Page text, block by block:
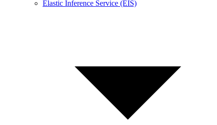
Elastic Inference Service (EIS)